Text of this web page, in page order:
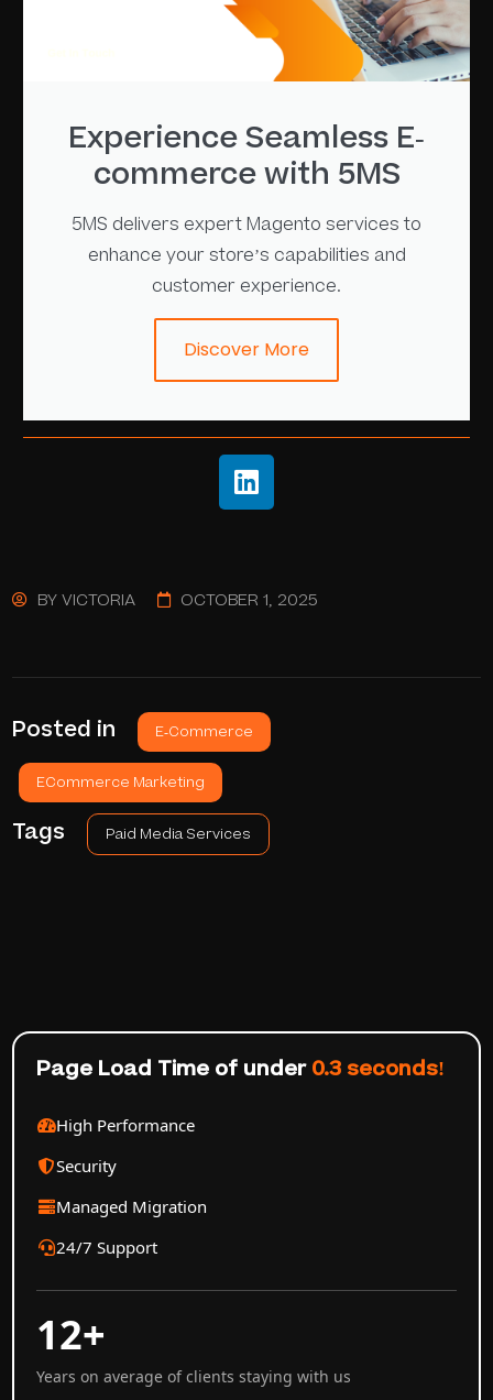
Experience Seamless E-
commerce with 5MS
5MS delivers expert Magento services to
enhance your store’s capabilities and
customer experience.
Discover More
BYVICTORIA OCTOBER 1, 2025
Posted in E-Commerce
ECommerce Marketing
Tags Paid Media Services
Page Load Time of under0.3 seconds!
High Performance
Security
Managed Migration
24/7 Support
12+
Years on average of clients staying with us